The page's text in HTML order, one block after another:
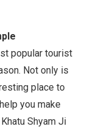
popular tourist
Not only is
place to
you make
Shyam Ji